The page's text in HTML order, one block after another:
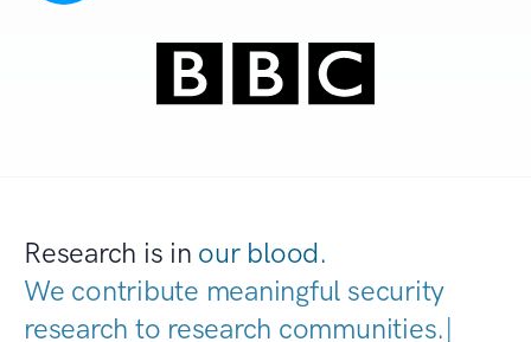
Research is in our blood.
We contribute meaningful security
research to research communitie|